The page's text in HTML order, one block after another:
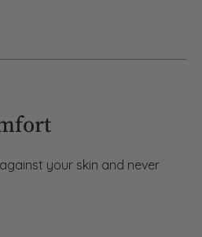
your skin and never